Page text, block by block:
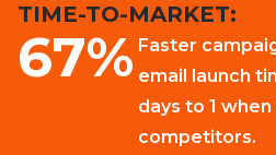
TIME-TO-MARKET:
67% Faster
email launch
days to 1
competitors.